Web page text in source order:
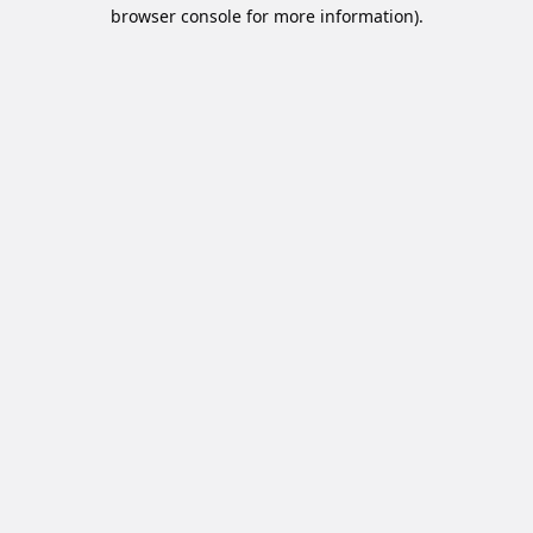
browser console for more information).